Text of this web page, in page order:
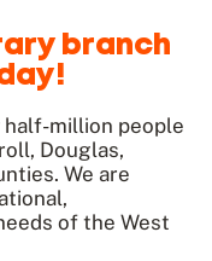
branch
half-million people
Douglas,
We are
of the West